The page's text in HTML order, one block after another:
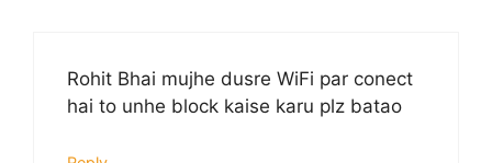
Rohit Bhai mujhe dusre WiFi par conect
hai to unhe block kaise karu plz batao